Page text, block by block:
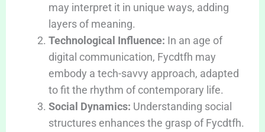
may interpret it in unique ways, adding
layers of meaning.
Technological Influence: In an age of
digital communication, Fycdtfh may
embody a tech-savvy approach, adapted
to fit the rhythm of contemporary life.
Social Dynamics: Understanding social
structures enhances the grasp of Fycdtfh.